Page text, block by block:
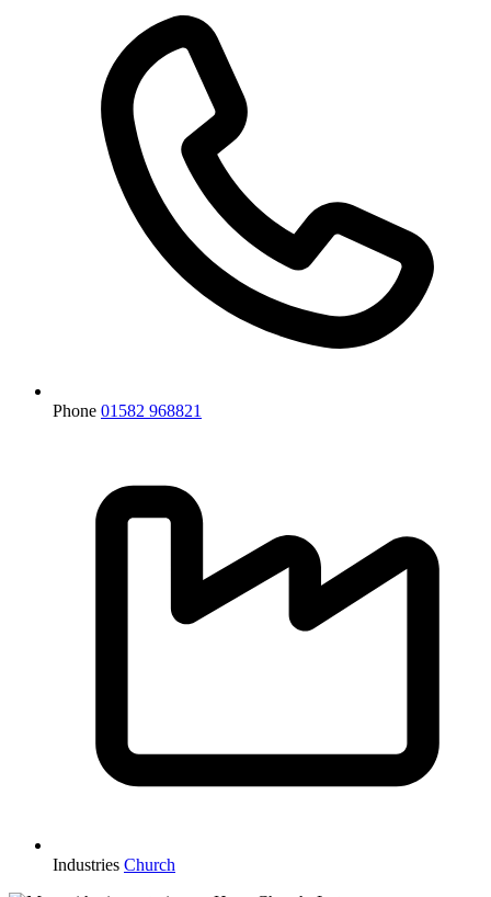
Phone 01582 968821
Industries Church